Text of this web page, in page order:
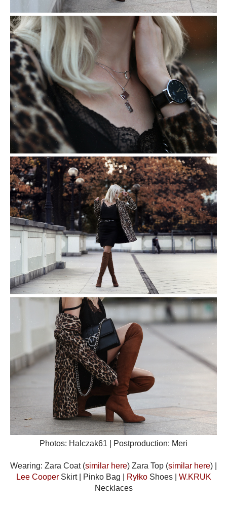
Photos: Halczak61 | Postproduction: Meri
Wearing: Zara Coat (similar here) Zara Top (similar here) |
Lee CooperSkirt | Pinko Bag | RyłkoShoes | W.KRUK
Necklaces